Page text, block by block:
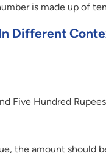
is made up of
Different
Five Hundred
the amount should